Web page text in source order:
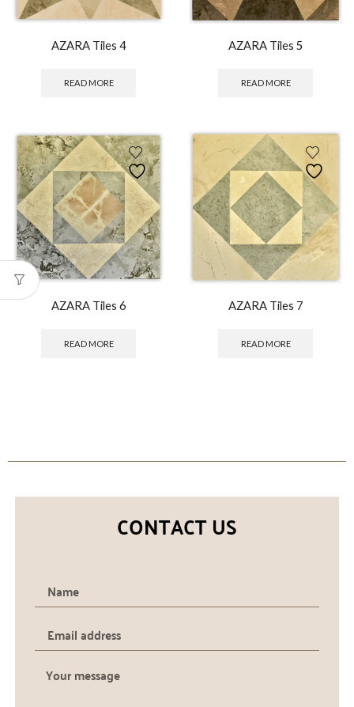
AZARA Tiles 4
READ MORE
AZARA Tiles 5
READ MORE
AZARA Tiles 6
READ MORE
AZARA Tiles 7
READ MORE
CONTACT US